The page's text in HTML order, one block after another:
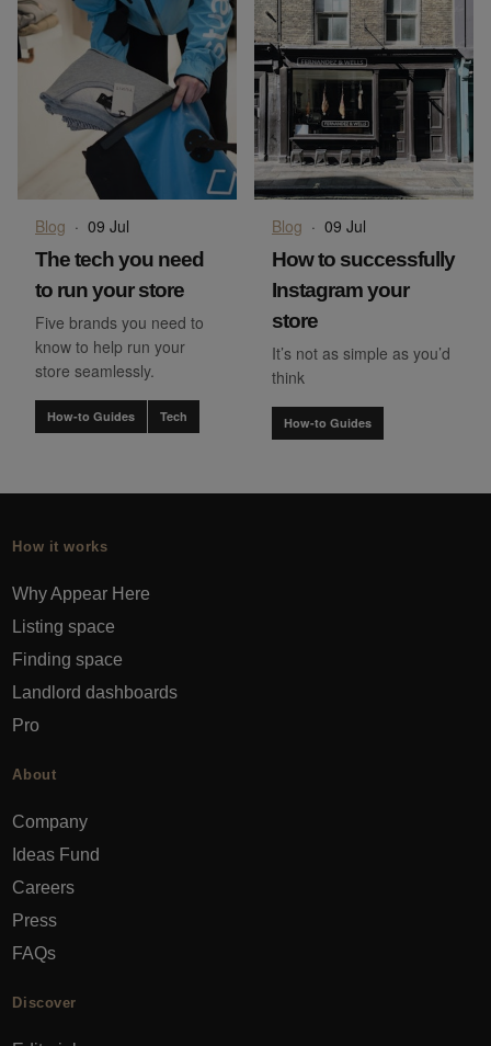
Blog · 09 Jul
The tech you need
to run your store
Five brands you need to
know to help run your
store seamlessly.
How-to Guides Tech
Blog · 09 Jul
How to successfully
Instagram your
store
It’s not as simple as you’d
think
How-to Guides
How it works
Why Appear Here
Listing space
Finding space
Landlord dashboards
Pro
About
Company
Ideas Fund
Careers
Press
FAQs
Discover